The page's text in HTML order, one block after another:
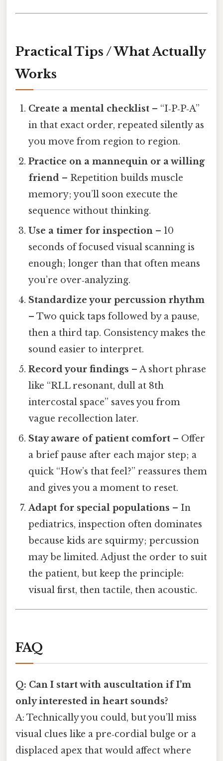
Practical Tips / What Actually
Works
Create a mental checklist – “I‑P‑P‑A”
in that exact order, repeated silently as
you move from region to region.
Practice on a mannequin or a willing
friend – Repetition builds muscle
memory; you’ll soon execute the
sequence without thinking.
Use a timer for inspection – 10
seconds of focused visual scanning is
enough; longer than that often means
you’re over‑analyzing.
Standardize your percussion rhythm
– Two quick taps followed by a pause,
then a third tap. Consistency makes the
sound easier to interpret.
Record your findings – A short phrase
like “RLL resonant, dull at 8th
intercostal space” saves you from
vague recollection later.
Stay aware of patient comfort – Offer
a brief pause after each major step; a
quick “How’s that feel?” reassures them
and gives you a moment to reset.
Adapt for special populations – In
pediatrics, inspection often dominates
because kids are squirmy; percussion
may be limited. Adjust the order to suit
the patient, but keep the principle:
visual first, then tactile, then acoustic.
FAQ
Q: Can I start with auscultation if I’m
only interested in heart sounds?
A: Technically you could, but you’ll miss
visual clues like a pre‑cordial bulge or a
displaced apex that would affect where